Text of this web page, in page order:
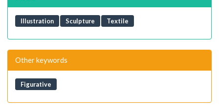
Illustration Sculpture Textile
Other keywords
Figurative